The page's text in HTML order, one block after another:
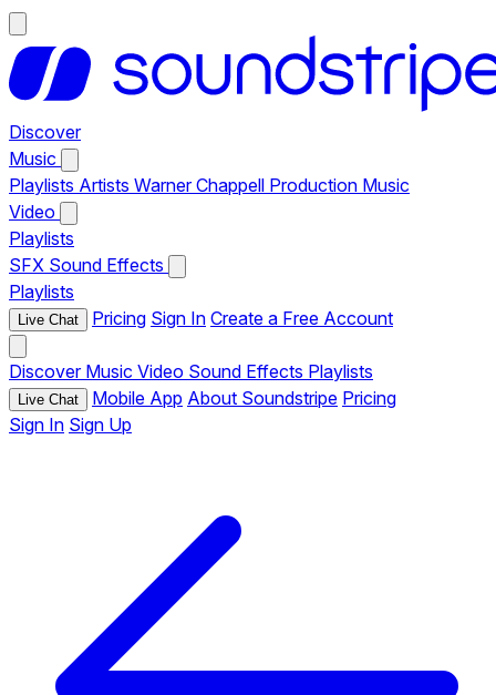
Discover
Music
Playlists Artists Warner Chappell Production Music
Video
Playlists
SFX Sound Effects
Playlists
Live Chat Pricing Sign In Create a Free Account
Discover Music Video Sound Effects Playlists
Live Chat Mobile App About Soundstripe Pricing
Sign In Sign Up